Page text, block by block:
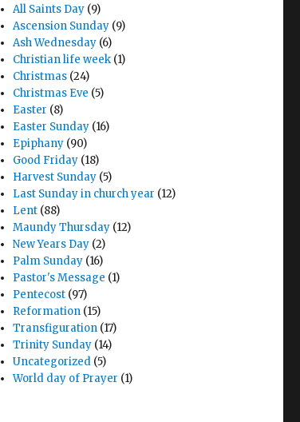
All Saints Day (9)
Ascension Sunday (9)
Ash Wednesday (6)
Christian life week (1)
Christmas (24)
Christmas Eve (5)
Easter (8)
Easter Sunday (16)
Epiphany (90)
Good Friday (18)
Harvest Sunday (5)
Last Sunday in church year (12)
Lent (88)
Maundy Thursday (12)
New Years Day (2)
Palm Sunday (16)
Pastor's Message (1)
Pentecost (97)
Reformation (15)
Transfiguration (17)
Trinity Sunday (14)
Uncategorized (5)
World day of Prayer (1)